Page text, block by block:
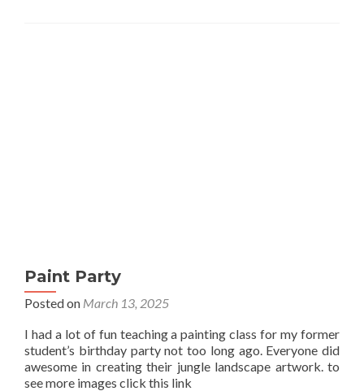
Paint Party
Posted on March 13, 2025
I had a lot of fun teaching a painting class for my former
student’s birthday party not too long ago. Everyone did
awesome in creating their jungle landscape artwork. to
see more images click this link